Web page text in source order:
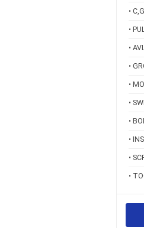
•
•
•
•
•
•
•
•
•
•